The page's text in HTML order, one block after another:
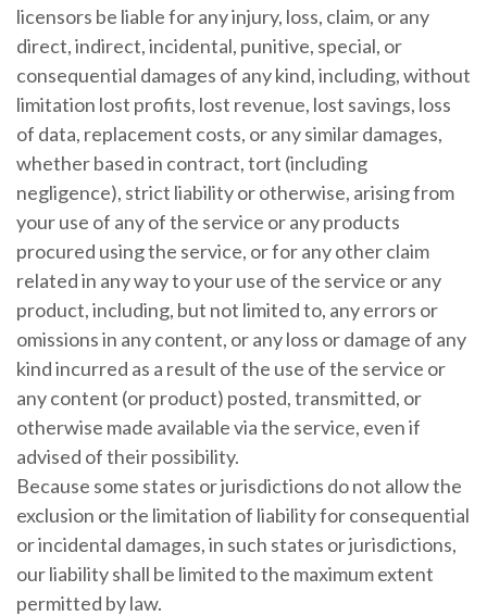
licensors be liable for any injury, loss, claim, or any
direct, indirect, incidental, punitive, special, or
consequential damages of any kind, including, without
limitation lost profits, lost revenue, lost savings, loss
of data, replacement costs, or any similar damages,
whether based in contract, tort (including
negligence), strict liability or otherwise, arising from
your use of any of the service or any products
procured using the service, or for any other claim
related in any way to your use of the service or any
product, including, but not limited to, any errors or
omissions in any content, or any loss or damage of any
kind incurred as a result of the use of the service or
any content (or product) posted, transmitted, or
otherwise made available via the service, even if
advised of their possibility.
Because some states or jurisdictions do not allow the
exclusion or the limitation of liability for consequential
or incidental damages, in such states or jurisdictions,
our liability shall be limited to the maximum extent
permitted by law.